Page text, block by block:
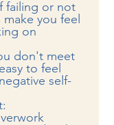
failing or not
you feel
on
don't meet
to feel
self-